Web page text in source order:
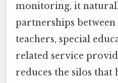
monitoring, it
partnerships
teachers, special
related service
reduces the silos that